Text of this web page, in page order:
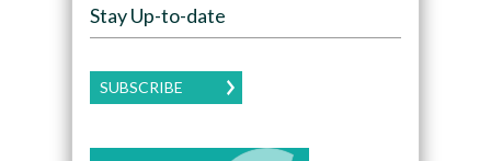
Stay Up-to-date
SUBSCRIBE